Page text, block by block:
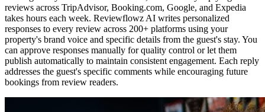
reviews across TripAdvisor, Booking.com, Google, and Expedia
takes hours each week. Reviewflowz AI writes personalized
responses to every review across 200+ platforms using your
property's brand voice and specific details from the guest's stay. You
can approve responses manually for quality control or let them
publish automatically to maintain consistent engagement. Each reply
addresses the guest's specific comments while encouraging future
bookings from review readers.